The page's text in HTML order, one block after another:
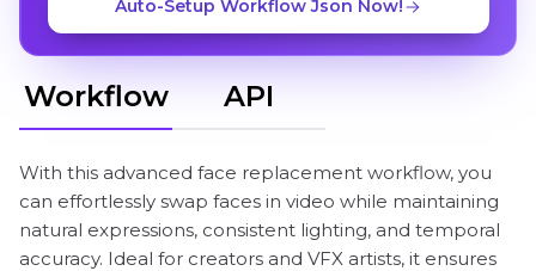
Auto-Setup Workflow Json Now!
Workflow API
With this advanced face replacement workflow, you
can effortlessly swap faces in video while maintaining
natural expressions, consistent lighting, and temporal
accuracy. Ideal for creators and VFX artists, it ensures